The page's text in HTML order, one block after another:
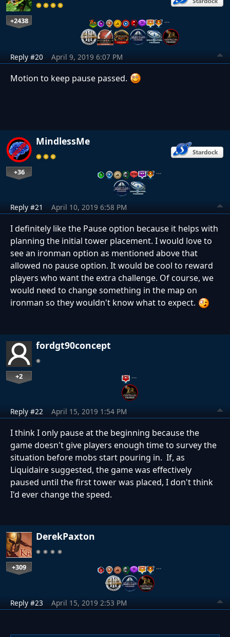
+2438 …
Reply #20 April 9, 2019 6:07 PM
Motion to keep pause passed.
MindlessMe
+36 …
Reply #21 April 10, 2019 6:58 PM
I definitely like the Pause option because it helps with
planning the initial tower placement. I would love to
see an ironman option as mentioned above that
allowed no pause option. It would be cool to reward
players who want the extra challenge. Of course, we
would need to change something in the map on
ironman so they wouldn't know what to expect.
fordgt90concept
+2 …
Reply #22 April 15, 2019 1:54 PM
I think I only pause at the beginning because the
game doesn't give players enough time to survey the
situation before mobs start pouring in. If, as
Liquidaire suggested, the game was effectively
paused until the first tower was placed, I don't think
I'd ever change the speed.
DerekPaxton
+309 …
Reply #23 April 15, 2019 2:53 PM